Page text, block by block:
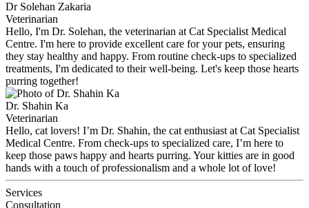
Dr Solehan Zakaria
Veterinarian
Hello, I'm Dr. Solehan, the veterinarian at Cat Specialist Medical
Centre. I'm here to provide excellent care for your pets, ensuring
they stay healthy and happy. From routine check-ups to specialized
treatments, I'm dedicated to their well-being. Let's keep those hearts
purring together!
Dr. Shahin Ka
Veterinarian
Hello, cat lovers! I’m Dr. Shahin, the cat enthusiast at Cat Specialist
Medical Centre. From check-ups to specialized care, I’m here to
keep those paws happy and hearts purring. Your kitties are in good
hands with a touch of professionalism and a whole lot of love!
Services
Consultation